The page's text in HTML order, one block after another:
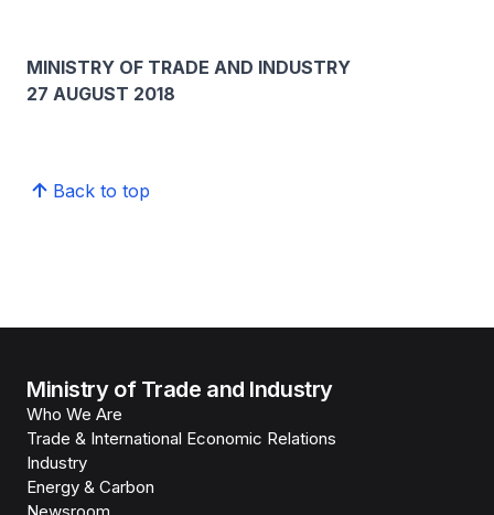
MINISTRY OF TRADE AND INDUSTRY
27 AUGUST 2018
Back to top
Ministry of Trade and Industry
Who We Are
Trade & International Economic Relations
Industry
Energy & Carbon